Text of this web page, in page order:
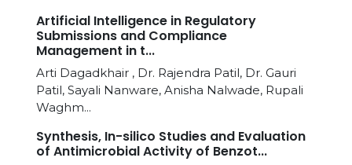
Artificial Intelligence in Regulatory
Submissions and Compliance
Management in t...
Arti Dagadkhair , Dr. Rajendra Patil, Dr. Gauri
Patil, Sayali Nanware, Anisha Nalwade, Rupali
Waghm...
Synthesis, In-silico Studies and Evaluation
of Antimicrobial Activity of Benzot...